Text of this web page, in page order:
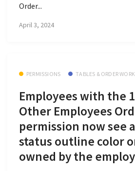
Order...
April 3, 2024
PERMISSIONS TABLES & ORDER
Employees with the
Other Employees
permission now see
status outline color
owned by the